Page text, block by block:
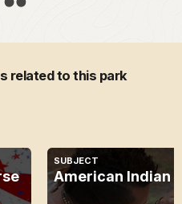
related to this park
SUBJECT
American Indian